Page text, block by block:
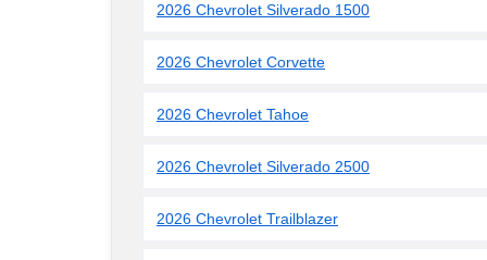
2026 Chevrolet Silverado 1500
2026 Chevrolet Corvette
2026 Chevrolet Tahoe
2026 Chevrolet Silverado 2500
2026 Chevrolet Trailblazer